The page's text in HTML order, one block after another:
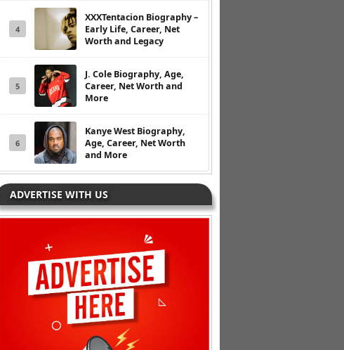
4
XXXTentacion Biography –
Early Life, Career, Net
Worth and Legacy
5
J. Cole Biography, Age,
Career, Net Worth and
More
6
Kanye West Biography,
Age, Career, Net Worth
and More
ADVERTISE WITH US